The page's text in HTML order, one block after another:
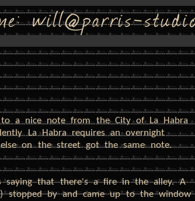
a nice note from the City of La Habra
La Habra requires an overnight
on the street got the same note.
that there's a fire in the alley. A
stopped by and came up to the window